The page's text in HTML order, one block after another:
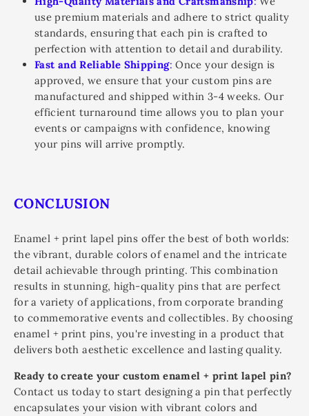
use premium materials and adhere to strict quality
standards, ensuring that each pin is crafted to
perfection with attention to detail and durability.
Fast and Reliable Shipping: Once your design is
approved, we ensure that your custom pins are
manufactured and shipped within 3-4 weeks. Our
efficient turnaround time allows you to plan your
events or campaigns with confidence, knowing
your pins will arrive promptly.
CONCLUSION
Enamel + print lapel pins offer the best of both worlds:
the vibrant, durable colors of enamel and the intricate
detail achievable through printing. This combination
results in stunning, high-quality pins that are perfect
for a variety of applications, from corporate branding
to commemorative events and collectibles. By choosing
enamel + print pins, you're investing in a product that
delivers both aesthetic excellence and lasting quality.
Ready to create your custom enamel + print lapel pin?
Contact us today to start designing a pin that perfectly
encapsulates your vision with vibrant colors and